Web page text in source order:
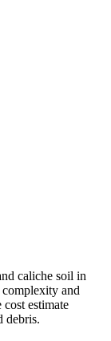
caliche soil in
complexity and
estimate
debris.